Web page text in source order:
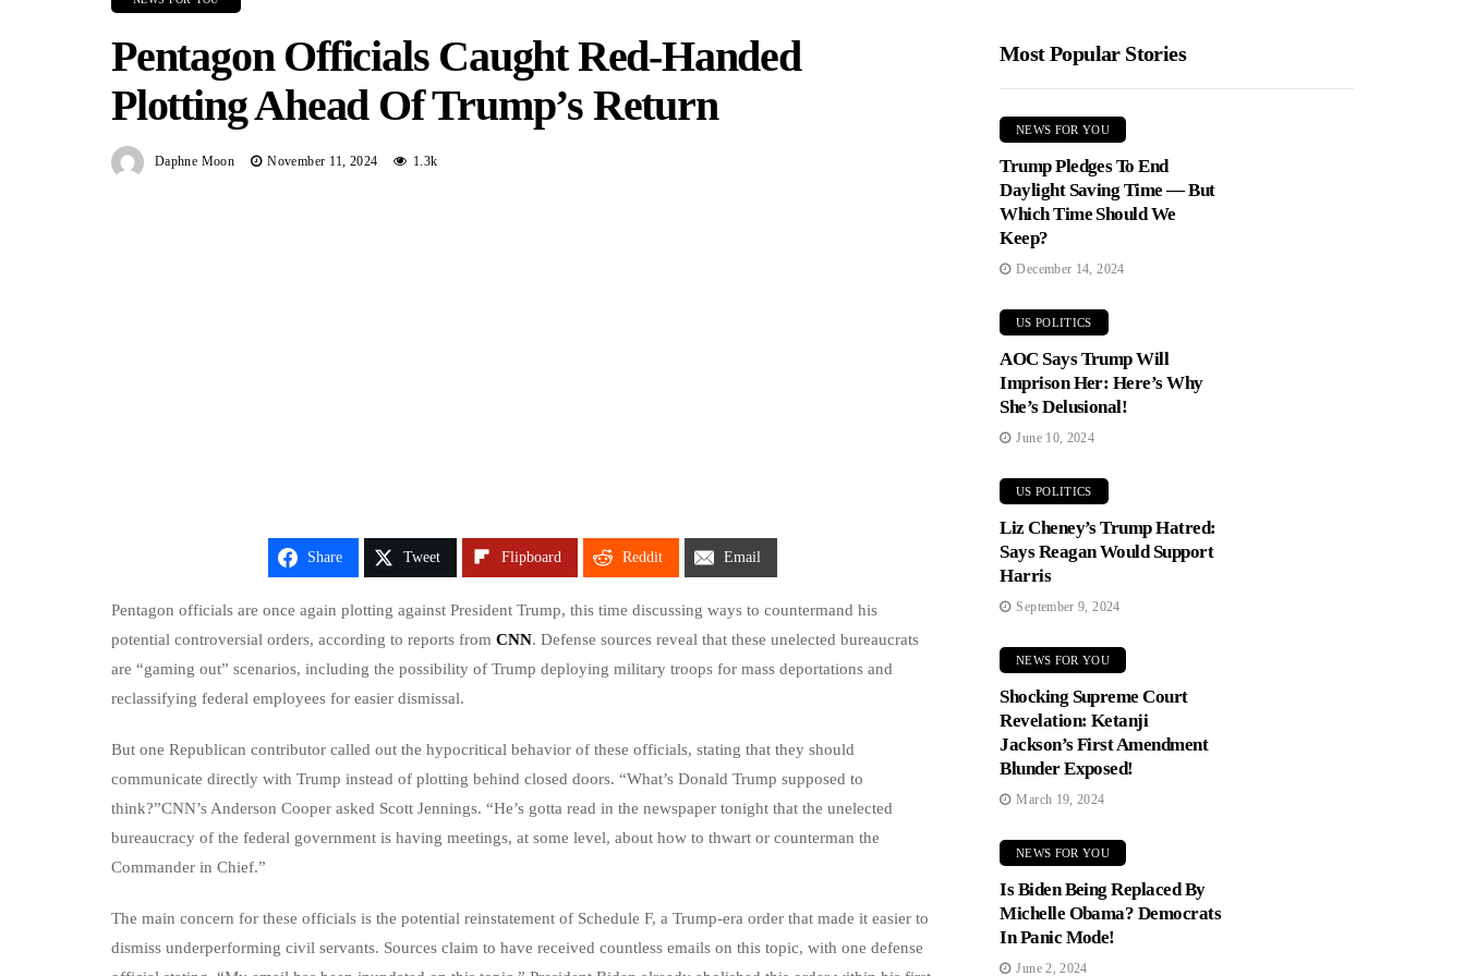
Pentagon Officials Caught Red-Handed
Plotting Ahead Of Trump’s Return
Daphne Moon November 11, 2024 1.3k
Share Tweet Flipboard Reddit Email
Pentagon officials are once again plotting against President Trump, this time discussing ways to countermand his
potential controversial orders, according to reports from CNN. Defense sources reveal that these unelected bureaucrats
are “gaming out” scenarios, including the possibility of Trump deploying military troops for mass deportations and
reclassifying federal employees for easier dismissal.
But one Republican contributor called out the hypocritical behavior of these officials, stating that they should
communicate directly with Trump instead of plotting behind closed doors. “What’s Donald Trump supposed to
think?”CNN’s Anderson Cooper asked Scott Jennings. “He’s gotta read in the newspaper tonight that the unelected
bureaucracy of the federal government is having meetings, at some level, about how to thwart or counterman the
Commander in Chief.”
The main concern for these officials is the potential reinstatement of Schedule F, a Trump-era order that made it easier to
dismiss underperforming civil servants. Sources claim to have received countless emails on this topic, with one defense
Most Popular Stories
NEWS FOR YOU
Trump Pledges To End
Daylight Saving Time — But
Which Time Should We
Keep?
December 14, 2024
US POLITICS
AOC Says Trump Will
Imprison Her: Here’s Why
She’s Delusional!
June 10, 2024
US POLITICS
Liz Cheney’s Trump Hatred:
Says Reagan Would Support
Harris
September 9, 2024
NEWS FOR YOU
Shocking Supreme Court
Revelation: Ketanji
Jackson’s First Amendment
Blunder Exposed!
March 19, 2024
NEWS FOR YOU
Is Biden Being Replaced By
Michelle Obama? Democrats
In Panic Mode!
June 2, 2024